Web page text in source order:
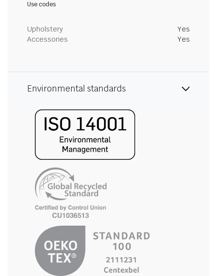
Use codes
Upholstery
Yes
Accessories
Yes
Environmental standards